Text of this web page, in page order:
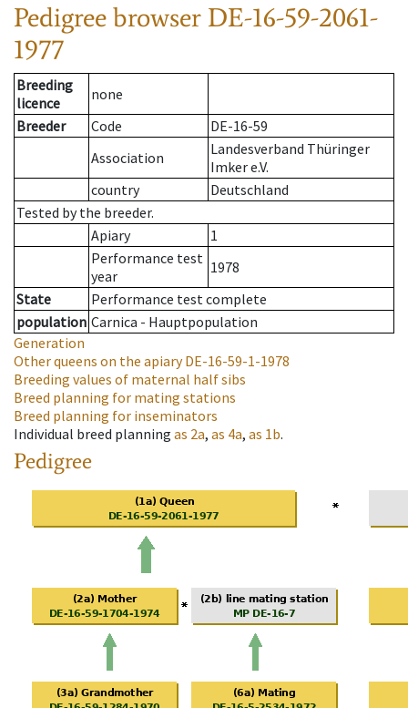
Pedigree browser DE-16-59-2061-
1977
Breeding
licence
none
Breeder
Code
DE-16-59
Association
Landesverband Thüringer
Imker e.V.
country
Deutschland
Tested by the breeder.
Apiary
1
Performance test
year
1978
State
Performance test complete
population Carnica - Hauptpopulation
Generation
Other queens on the apiaryDE-16-59-1-1978
Breeding values of maternal half sibs
Breed planning for mating stations
Breed planning for inseminators
Individual breed planning as 2a, as 4a, as 1b.
Pedigree